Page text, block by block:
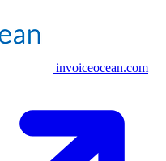
invoiceocean.com